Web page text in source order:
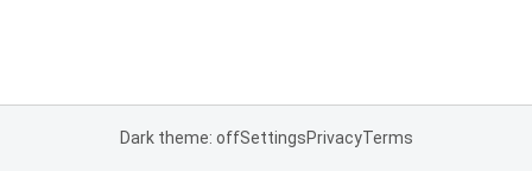
Dark theme: offSettingsPrivacyTerms